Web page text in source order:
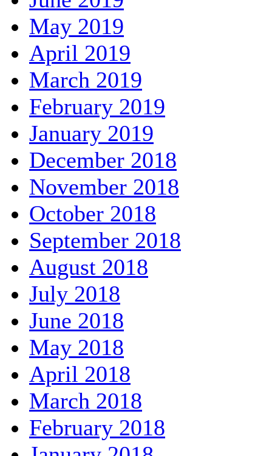
May 2019
April 2019
March 2019
February 2019
January 2019
December 2018
November 2018
October 2018
September 2018
August 2018
July 2018
June 2018
May 2018
April 2018
March 2018
February 2018